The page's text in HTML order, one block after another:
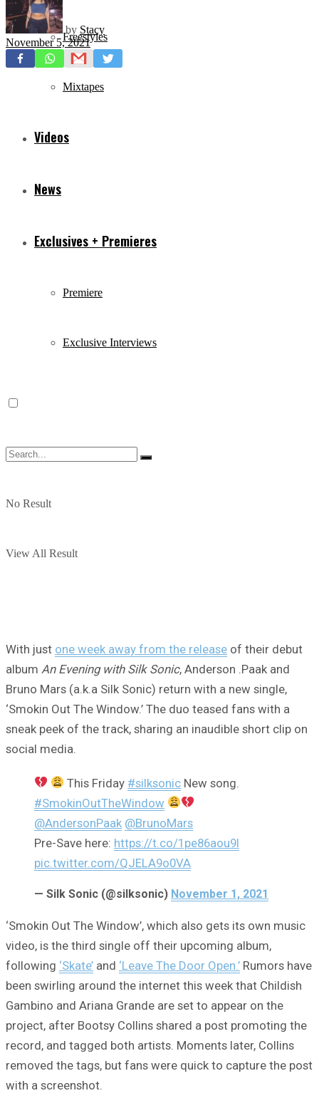
Freestyles
Mixtapes
Videos
News
Exclusives + Premieres
Premiere
Exclusive Interviews
No Result
View All Result
by Stacy
November 5, 2021
With just one week away from the release of their debut
album An Evening with Silk Sonic, Anderson .Paak and
Bruno Mars (a.k.a Silk Sonic) return with a new single,
‘Smokin Out The Window.’ The duo teased fans with a
sneak peek of the track, sharing an inaudible short clip on
social media.
This Friday #silksonic New song.
#SmokinOutTheWindow
@AndersonPaak @BrunoMars
Pre-Save here: https://t.co/1pe86aou9I
pic.twitter.com/QJELA9o0VA
— Silk Sonic (@silksonic) November 1, 2021
‘Smokin Out The Window’, which also gets its own music
video, is the third single off their upcoming album,
following ‘Skate’ and ‘Leave The Door Open.’ Rumors have
been swirling around the internet this week that Childish
Gambino and Ariana Grande are set to appear on the
project, after Bootsy Collins shared a post promoting the
record, and tagged both artists. Moments later, Collins
removed the tags, but fans were quick to capture the post
with a screenshot.